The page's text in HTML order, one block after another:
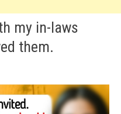
my in-laws
them.